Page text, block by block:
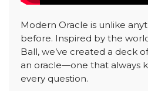
Modern Oracle is unlike
before. Inspired by the
Ball, we’ve created a deck
an oracle—one that always
every question.